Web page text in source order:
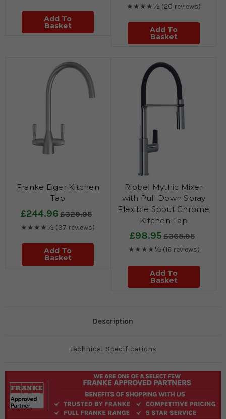
Add To
Basket
★★★★½ (20 reviews)
Add To
Basket
Franke Eiger Kitchen
Tap
£244.96 £329.95
★★★★½ (37 reviews)
Add To
Basket
Riobel Mythic Mixer
with Pull Down Spray
Flexible Spout Chrome
Kitchen Tap
£98.95£365.95
★★★★½ (16 reviews)
Add To
Basket
Description
Technical Specifications